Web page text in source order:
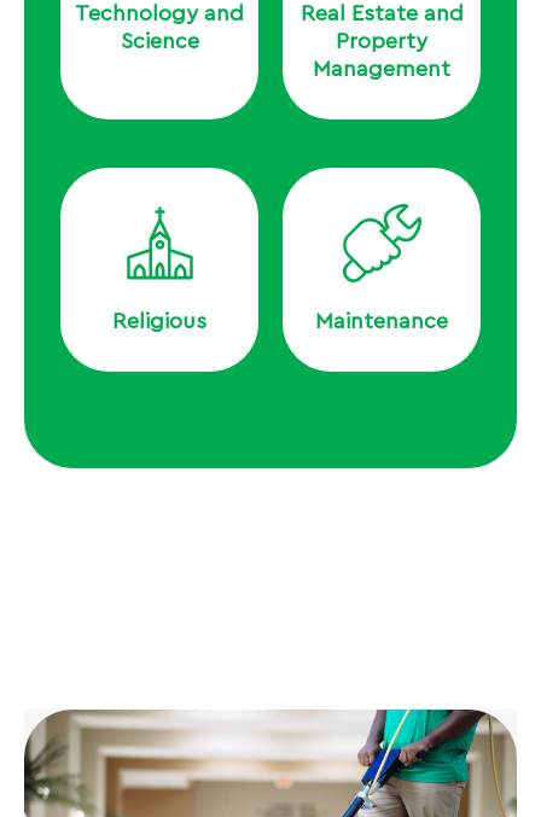
Technology and
Science
Real Estate and
Property
Management
Religious Maintenance